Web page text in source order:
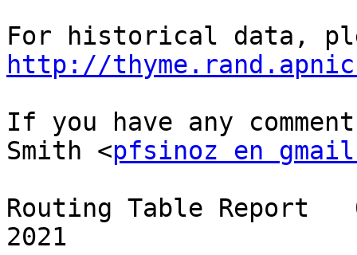
http://
If you have any
Smith <pfsinoz en
Routing Table Report
2021